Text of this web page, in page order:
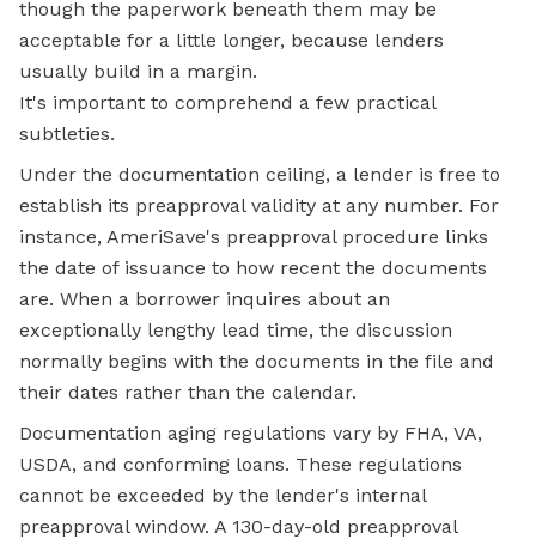
though the paperwork beneath them may be
acceptable for a little longer, because lenders
usually build in a margin.
It's important to comprehend a few practical
subtleties.
Under the documentation ceiling, a lender is free to
establish its preapproval validity at any number. For
instance, AmeriSave's preapproval procedure links
the date of issuance to how recent the documents
are. When a borrower inquires about an
exceptionally lengthy lead time, the discussion
normally begins with the documents in the file and
their dates rather than the calendar.
Documentation aging regulations vary by FHA, VA,
USDA, and conforming loans. These regulations
cannot be exceeded by the lender's internal
preapproval window. A 130-day-old preapproval